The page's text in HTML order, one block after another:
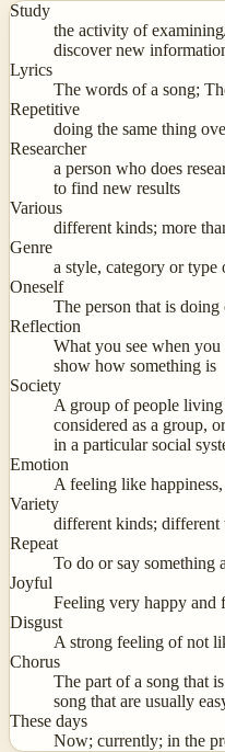
Study
the activity of
discover new
Lyrics
The words of a song;
Repetitive
doing the same thing
Researcher
a person who does
to find new results
Various
different kinds; more
Genre
a style, category or type
Oneself
The person that is
Reflection
What you see when
show how something is
Society
A group of people
considered as a group,
in a particular social
Emotion
A feeling like happiness,
Variety
different kinds; different
Repeat
To do or say something
Joyful
Feeling very happy and
Disgust
A strong feeling of not
Chorus
The part of a song that
song that are usually
These days
Now; currently; in the